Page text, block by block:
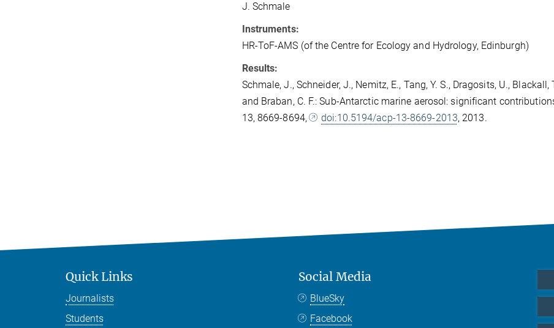
J. Schmale
Instruments:
HR-ToF-AMS (of the Centre for Ecology and Hydrology, Edinburgh)
Results:
Schmale, J., Schneider, J., Nemitz, E., Tang, Y. S., Dragosits, U.,
and Braban, C. F.: Sub-Antarctic marine aerosol: significant
13, 8669-8694,
doi:10.5194/acp-13-8669-2013, 2013.
Quick Links
Journalists
Students
Social Media
BlueSky
Facebook